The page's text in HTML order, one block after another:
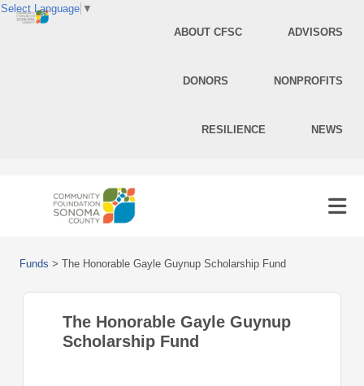
ABOUT CFSC ADVISORS
DONORS NONPROFITS
RESILIENCE NEWS
Funds > The Honorable Gayle Guynup Scholarship Fund
The Honorable Gayle Guynup
Scholarship Fund
Select Language ▼